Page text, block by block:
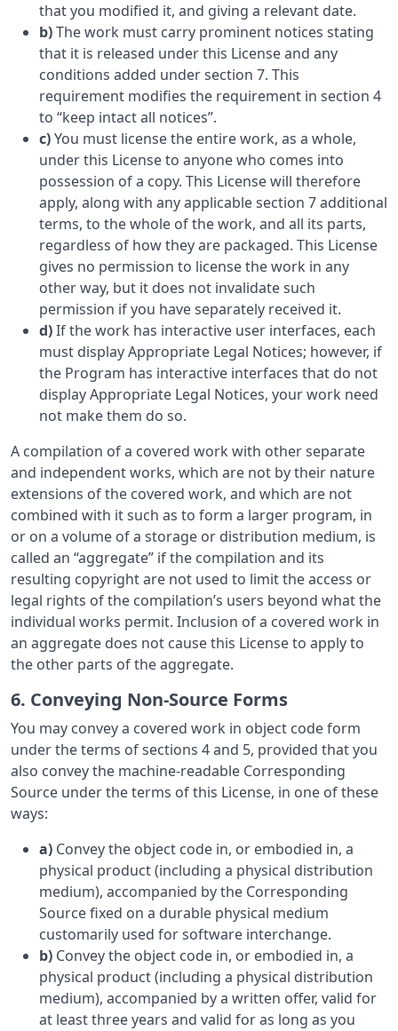
that you modified it, and giving a relevant date.
b)The work must carry prominent notices stating
that it is released under this License and any
conditions added under section 7. This
requirement modifies the requirement in section 4
to “keep intact all notices”.
c)You must license the entire work, as a whole,
under this License to anyone who comes into
possession of a copy. This License will therefore
apply, along with any applicable section 7 additional
terms, to the whole of the work, and all its parts,
regardless of how they are packaged. This License
gives no permission to license the work in any
other way, but it does not invalidate such
permission if you have separately received it.
d)If the work has interactive user interfaces, each
must display Appropriate Legal Notices; however, if
the Program has interactive interfaces that do not
display Appropriate Legal Notices, your work need
not make them do so.
A compilation of a covered work with other separate
and independent works, which are not by their nature
extensions of the covered work, and which are not
combined with it such as to form a larger program, in
or on a volume of a storage or distribution medium, is
called an “aggregate” if the compilation and its
resulting copyright are not used to limit the access or
legal rights of the compilation’s users beyond what the
individual works permit. Inclusion of a covered work in
an aggregate does not cause this License to apply to
the other parts of the aggregate.
6. Conveying Non-Source Forms
You may convey a covered work in object code form
under the terms of sections 4 and 5, provided that you
also convey the machine-readable Corresponding
Source under the terms of this License, in one of these
ways:
a) Convey the object code in, or embodied in, a
physical product (including a physical distribution
medium), accompanied by the Corresponding
Source fixed on a durable physical medium
customarily used for software interchange.
b) Convey the object code in, or embodied in, a
physical product (including a physical distribution
medium), accompanied by a written offer, valid for
at least three years and valid for as long as you